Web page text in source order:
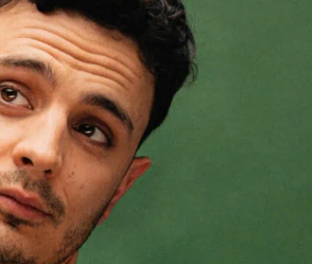
his difference early and tried to
excellence, or performance. He
his life and work.